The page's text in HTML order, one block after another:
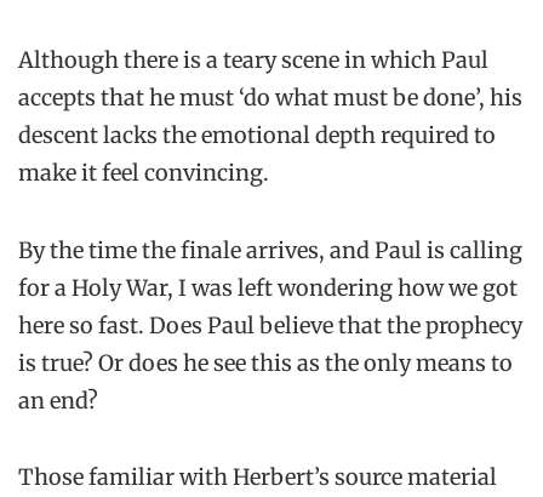
Although there is a teary scene in which Paul
accepts that he must ‘do what must be done’, his
descent lacks the emotional depth required to
make it feel convincing.
By the time the finale arrives, and Paul is calling
for a Holy War, I was left wondering how we got
here so fast. Does Paul believe that the prophecy
is true? Or does he see this as the only means to
an end?
Those familiar with Herbert’s source material